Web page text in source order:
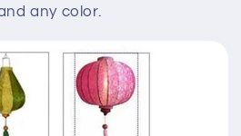
any color.